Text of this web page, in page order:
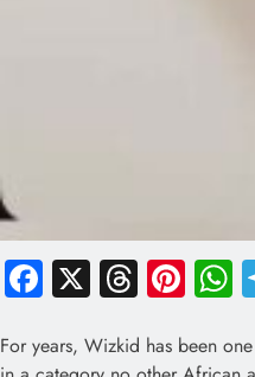
Facebook
X
For years, Wizkid has been